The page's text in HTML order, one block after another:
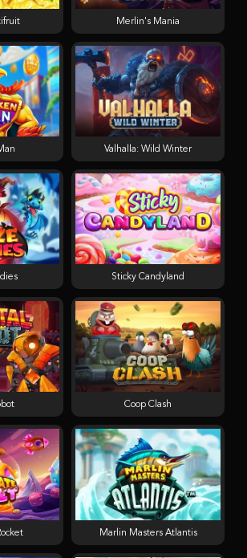
Merlin's Mania
Valhalla: Wild Winter
Sticky Candyland
Coop Clash
Marlin Masters Atlantis